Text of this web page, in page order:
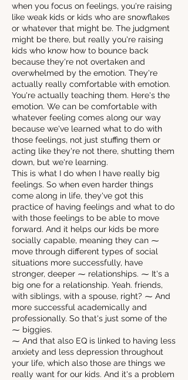
when you focus on feelings, you're raising
like weak kids or kids who are snowflakes
or whatever that might be. The judgment
might be there, but really you're raising
kids who know how to bounce back
because they're not overtaken and
overwhelmed by the emotion. They're
actually really comfortable with emotion.
You're actually teaching them. Here's the
emotion. We can be comfortable with
whatever feeling comes along our way
because we've learned what to do with
those feelings, not just stuffing them or
acting like they're not there, shutting them
down, but we're learning.
This is what I do when I have really big
feelings. So when even harder things
come along in life, they've got this
practice of having feelings and what to do
with those feelings to be able to move
forward. And it helps our kids be more
socially capable, meaning they can ⁓
move through different types of social
situations more successfully, have
stronger, deeper ⁓ relationships. ⁓ It's a
big one for a relationship. Yeah. friends,
with siblings, with a spouse, right? ⁓ And
more successful academically and
professionally. So that's just some of the
⁓ biggies.
⁓ And that also EQ is linked to having less
anxiety and less depression throughout
your life, which also those are things we
really want for our kids. And it's a problem